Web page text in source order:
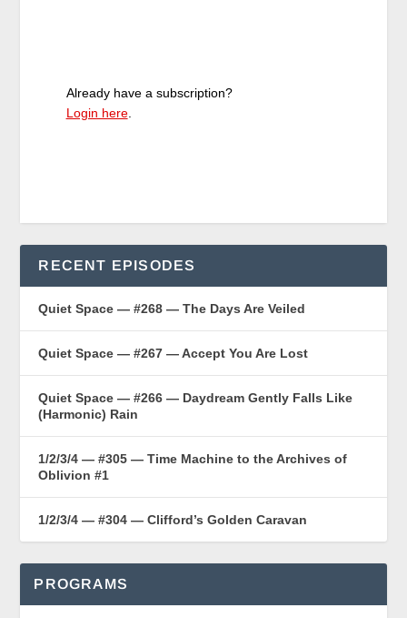
Already have a subscription?
Login here.
RECENT EPISODES
Quiet Space — #268 — The Days Are Veiled
Quiet Space — #267 — Accept You Are Lost
Quiet Space — #266 — Daydream Gently Falls Like
(Harmonic) Rain
1/2/3/4 — #305 — Time Machine to the Archives of
Oblivion #1
1/2/3/4 — #304 — Clifford’s Golden Caravan
PROGRAMS